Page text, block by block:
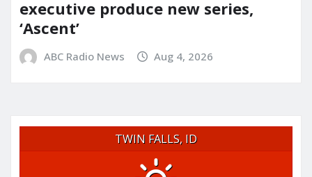
executive produce new series,
‘Ascent’
ABC Radio News Aug 4, 2026
TWIN FALLS, ID